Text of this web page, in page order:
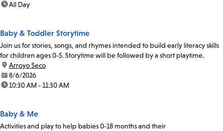
time:All Day
Baby & Toddler Storytime
Join us for stories, songs, and rhymes intended to build early literacy skills
for children ages 0-5. Storytime will be followed by a short playtime.
location:
Arroyo Seco
date:8/6/2026
time:10:30 AM - 11:30 AM
Baby & Me
Activities and play to help babies 0-18 months and their